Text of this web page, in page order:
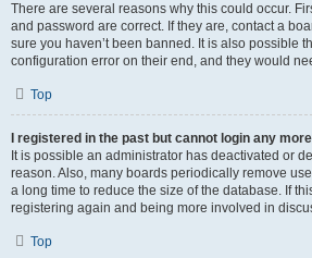
There are several reasons why this could occur.
and password are correct. If they are, contact a
sure you haven’t been banned. It is also possible
configuration error on their end, and they would
Top
I registered in the past but cannot login any
It is possible an administrator has deactivated or
reason. Also, many boards periodically remove
a long time to reduce the size of the database. If
registering again and being more involved in
Top